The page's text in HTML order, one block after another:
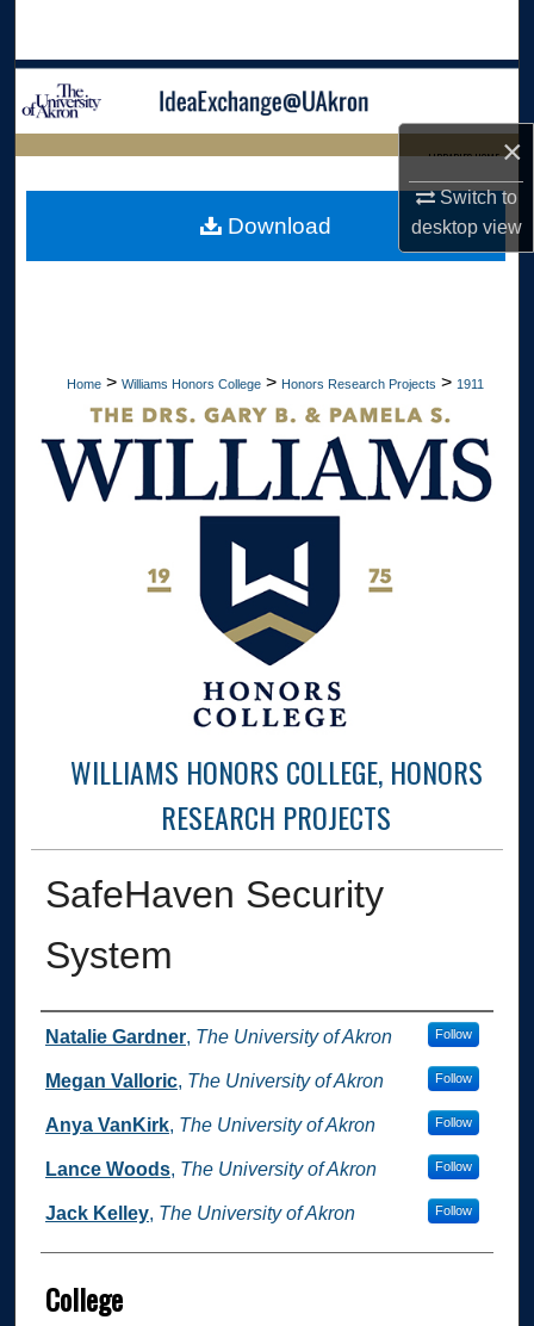
×
Switch to
desktopview
Browse Collections
Digital Commons Network™
LIBRARIES HOME
Home > Williams Honors College > Honors Research Projects > 1911
WILLIAMS HONORS COLLEGE, HONORS
RESEARCH PROJECTS
SafeHaven Security
System
Author
Natalie Gardner, The University of Akron Follow
Megan Valloric, The University of Akron Follow
Anya VanKirk, The University of Akron Follow
Lance Woods, The University of Akron Follow
Jack Kelley, The University of Akron Follow
College
Download